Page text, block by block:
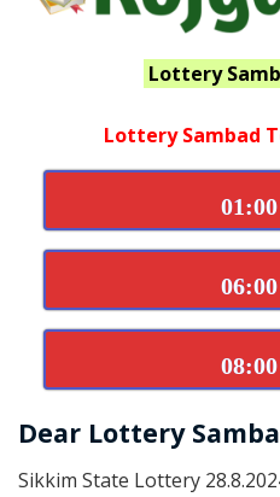
Lottery
Lottery Sambad
Dear Lottery
Sikkim State Lottery